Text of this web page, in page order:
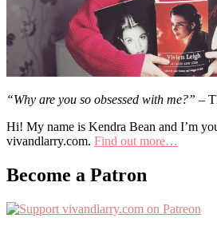
“Why are you so obsessed with me?” –
Hi! My name is Kendra Bean and I’m
vivandlarry.com. Find out more…
Become a Patron